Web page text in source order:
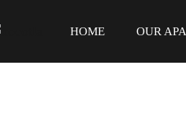
HOME OUR